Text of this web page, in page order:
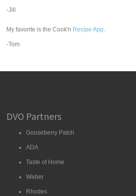
-Jill
My favorite is the Cook'n Recipe App.
-Tom
DVO Partners
Gooseberry Patch
ADA
Taste of Home
Weber
Rhodes